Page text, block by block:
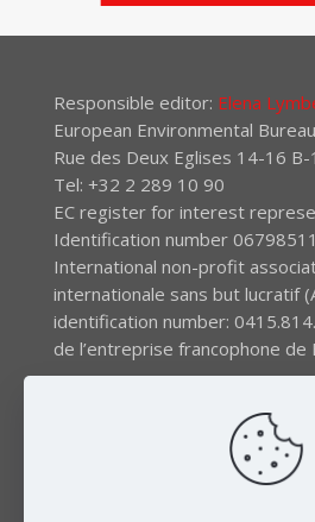
Responsible editor: Elena
European Environmental Bureau
Rue des Deux Eglises 14-16
Tel: +32 2 289 10 90
EC register for interest
Identification number
International non-profit
internationale sans but lucratif
identification number:
de l’entreprise francophone de
The EEB gratefully
the LIFE program of the